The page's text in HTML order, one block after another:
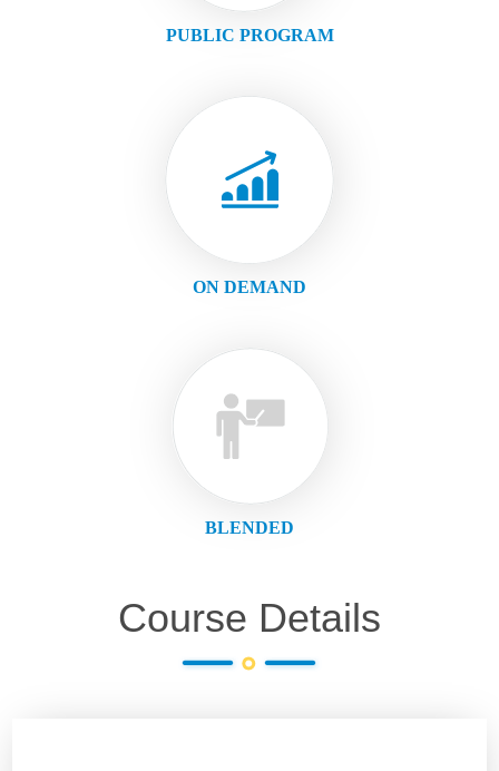
PUBLIC PROGRAM
ON DEMAND
BLENDED
Course Details